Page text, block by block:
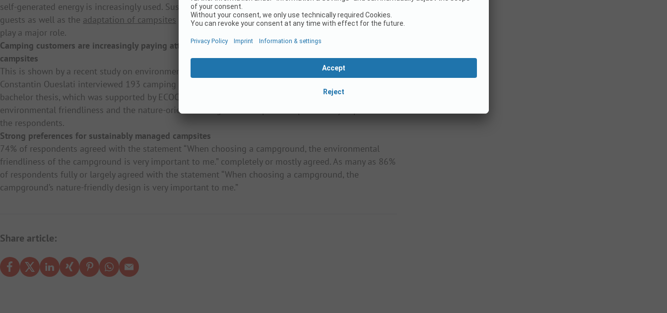
self-generated energy is increasingly used. Sustainable mobility concepts for campsite operators and
guests as well as the adaptation of campsites to dramatically advancing effects of climate change also
play a major role.
Camping customers are increasingly paying attention to sustainability when selecting and booking
campsites
This is shown by a recent study on environmental protection and vacation behavior. Hamilkar
Constantin Oueslati interviewed 193 camping holidaymakers as part of his environmental psychology
bachelor thesis, which was supported by ECOCAMPING. The results of the study show that both the
environmental friendliness and the nature-oriented design of a campsite are particularly important to
the respondents.
Strong preferences for sustainably managed campsites
74% of respondents agreed with the statement “When choosing a campground, the environmental
friendliness of the campground is very important to me.” completely or mostly agreed. As many as 86%
of respondents fully or largely agreed with the statement “When choosing a campground, the
campground’s nature-friendly design is very important to me.”
Share article: